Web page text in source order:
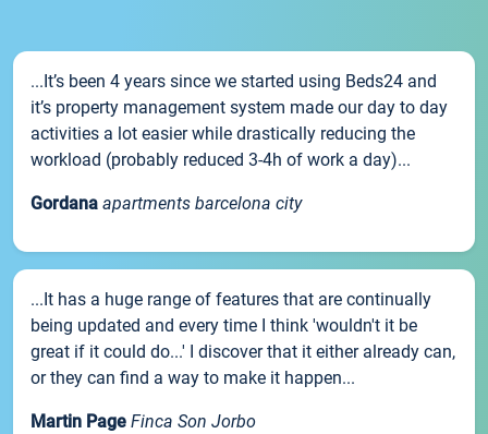
...It’s been 4 years since we started using Beds24 and
it’s property management system made our day to day
activities a lot easier while drastically reducing the
workload (probably reduced 3-4h of work a day)...
Gordana apartments barcelona city
...It has a huge range of features that are continually
being updated and every time I think 'wouldn't it be
great if it could do...' I discover that it either already can,
or they can find a way to make it happen...
Martin Page Finca Son Jorbo